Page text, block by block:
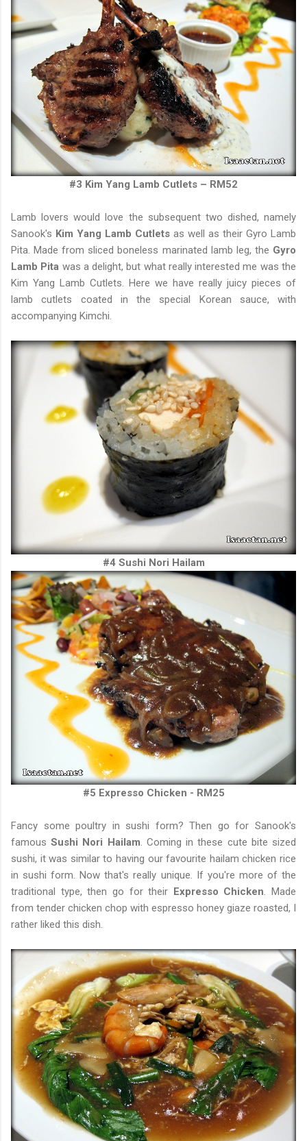
#3 Kim Yang Lamb Cutlets – RM52
Lamb lovers would love the subsequent two dished, namely
Sanook's Kim Yang Lamb Cutlets as well as their Gyro Lamb
Pita. Made from sliced boneless marinated lamb leg, the Gyro
Lamb Pita was a delight, but what really interested me was the
Kim Yang Lamb Cutlets. Here we have really juicy pieces of
lamb cutlets coated in the special Korean sauce, with
accompanying Kimchi.
#4 Sushi Nori Hailam
#5 Expresso Chicken - RM25
Fancy some poultry in sushi form? Then go for Sanook's
famousSushi Nori Hailam. Coming in these cute bite sized
sushi, it was similar to having our favourite hailam chicken rice
in sushi form. Now that's really unique. If you're more of the
traditional type, then go for their
Expresso Chicken. Made
from tender chicken chop with espresso honey giaze roasted, I
rather liked this dish.